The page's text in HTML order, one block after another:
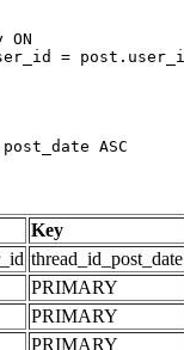
ASC
Key
thread_id_post_date
PRIMARY
PRIMARY
PRIMARY